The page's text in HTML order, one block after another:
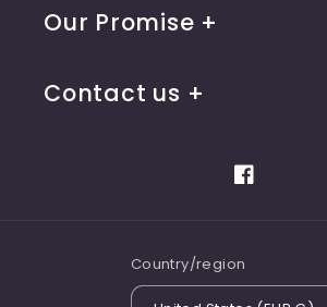
Our Promise
Contact us
Facebook
Country/region